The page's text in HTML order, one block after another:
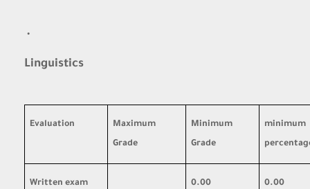
·
Linguistics
minimum
Minimum
Grade
Maximum
Grade
Evaluation
0.00
0.00
Written exam